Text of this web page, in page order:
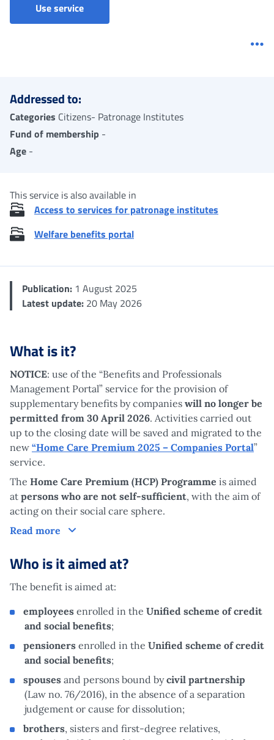
Use service
Addressed to:
Categories Citizens- Patronage Institutes
Fund of membership -
Age -
This service is also available in
Access to services for patronage institutes
Welfare benefits portal
Publication: 1 August 2025
Latest update: 20 May 2026
What is it?
NOTICE: use of the “Benefits and Professionals
Management Portal” service for the provision of
supplementary benefits by companies will no longer be
permitted from 30 April 2026. Activities carried out
up to the closing date will be saved and migrated to the
new “Home Care Premium 2025 – Companies Portal”
service.
The Home Care Premium (HCP) Programme is aimed
at persons who are not self-sufficient, with the aim of
acting on their social care sphere.
Read more
What is it?
Who is it aimed at?
The benefit is aimed at:
employees enrolled in the Unified scheme of credit
and social benefits;
pensioners enrolled in the Unified scheme of credit
and social benefits;
spouses and persons bound bycivil partnership
(Law no. 76/2016), in the absence of a separation
judgement or cause for dissolution;
brothers, sisters and first-degree relatives,